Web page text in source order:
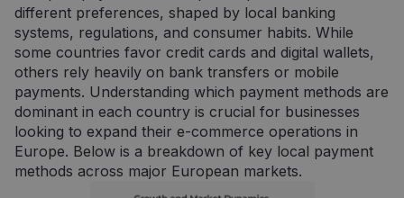
different preferences, shaped by local banking
systems, regulations, and consumer habits. While
some countries favor credit cards and digital wallets,
others rely heavily on bank transfers or mobile
payments. Understanding which payment methods are
dominant in each country is crucial for businesses
looking to expand their e-commerce operations in
Europe. Below is a breakdown of key local payment
methods across major European markets.